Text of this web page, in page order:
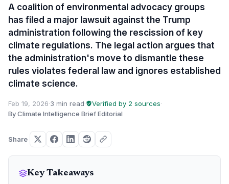
A coalition of environmental advocacy groups
has filed a major lawsuit against the Trump
administration following the rescission of key
climate regulations. The legal action argues that
the administration's move to dismantle these
rules violates federal law and ignores established
climate science.
Feb 19, 2026·3 min read· Verified by 2 sources·
By Climate Intelligence Brief Editorial
Share
Key Takeaways